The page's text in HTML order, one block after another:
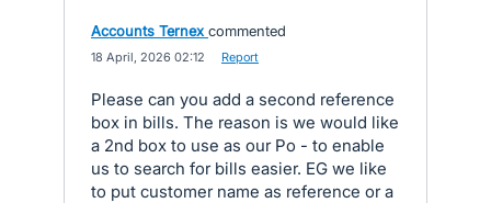
Accounts Ternex commented
18 April, 2026 02:12 Report
Please can you add a second reference
box in bills. The reason is we would like
a 2nd box to use as our Po - to enable
us to search for bills easier. EG we like
to put customer name as reference or a